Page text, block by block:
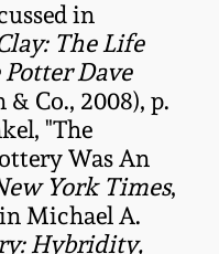
in
The Life
Dave
Co., 2008), p.
"The
Was An
York Times,
in Michael A.
Hybridity,